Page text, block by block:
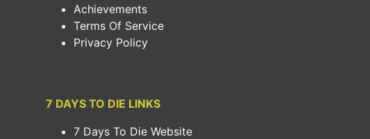
Achievements
Terms Of Service
Privacy Policy
7 DAYS TO DIE LINKS
7 Days To Die Website